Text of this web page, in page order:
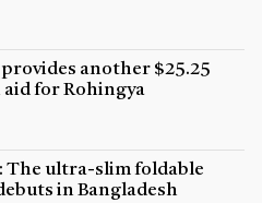
another $25.25
for Rohingya
The ultra-slim foldable
in Bangladesh